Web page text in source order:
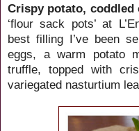
Crispy potato, coddled
‘flour sack pots’ at
best filling I’ve been
eggs, a warm potato
truffle, topped with
variegated nasturtium